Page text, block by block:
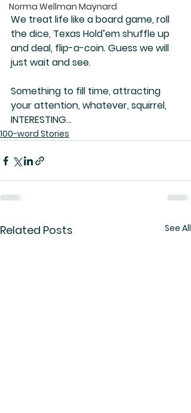
Norma Wellman Maynard
We treat life like a board game, roll
the dice, Texas Hold’em shuffle up
and deal, flip-a-coin. Guess we will
just wait and see.
Something to fill time, attracting
your attention, whatever, squirrel,
INTERESTING…
100-word Stories
Related Posts See All